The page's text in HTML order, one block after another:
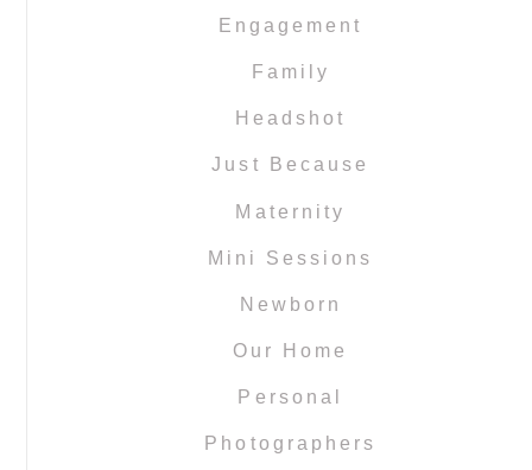
Engagement
Family
Headshot
Just Because
Maternity
Mini Sessions
Newborn
Our Home
Personal
Photographers